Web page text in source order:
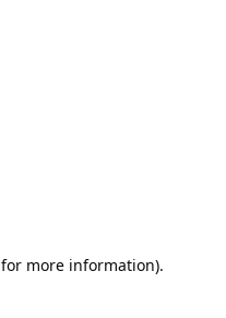
for more information).